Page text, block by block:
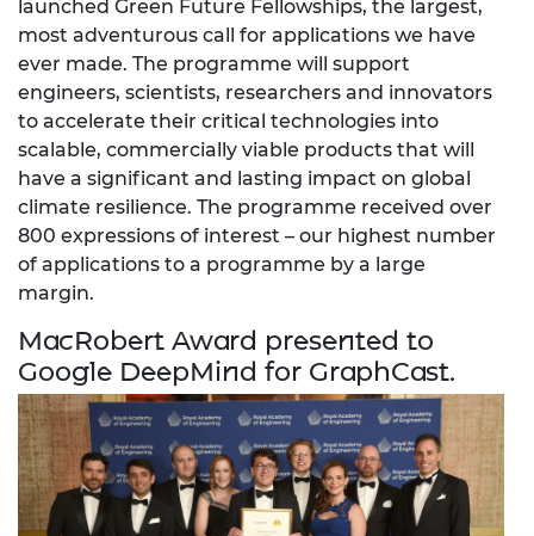
launched Green Future Fellowships, the largest,
most adventurous call for applications we have
ever made. The programme will support
engineers, scientists, researchers and innovators
to accelerate their critical technologies into
scalable, commercially viable products that will
have a significant and lasting impact on global
climate resilience. The programme received over
800 expressions of interest – our highest number
of applications to a programme by a large
margin.
MacRobert Award presented to
Google DeepMind for GraphCast.